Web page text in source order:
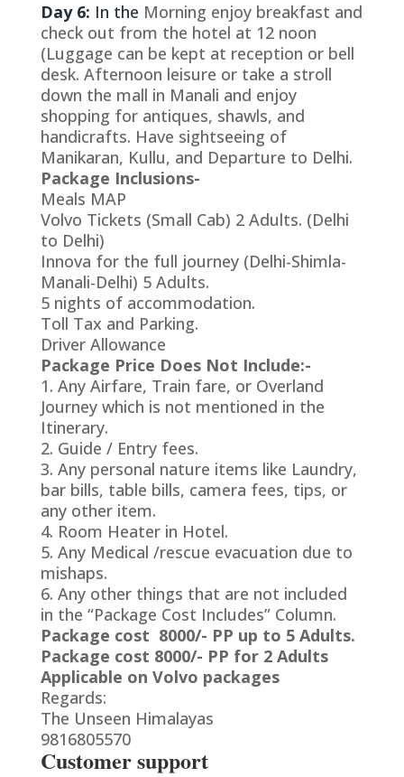
Day 6: In the Morning enjoy breakfast and
check out from the hotel at 12 noon
(Luggage can be kept at reception or bell
desk. Afternoon leisure or take a stroll
down the mall in Manali and enjoy
shopping for antiques, shawls, and
handicrafts. Have sightseeing of
Manikaran, Kullu, and Departure to Delhi.
Package Inclusions-
Meals MAP
Volvo Tickets (Small Cab) 2 Adults. (Delhi
to Delhi)
Innova for the full journey (Delhi-Shimla-
Manali-Delhi) 5 Adults.
5 nights of accommodation.
Toll Tax and Parking.
Driver Allowance
Package Price Does Not Include:-
1. Any Airfare, Train fare, or Overland
Journey which is not mentioned in the
Itinerary.
2. Guide / Entry fees.
3. Any personal nature items like Laundry,
bar bills, table bills, camera fees, tips, or
any other item.
4. Room Heater in Hotel.
5. Any Medical /rescue evacuation due to
mishaps.
6. Any other things that are not included
in the “Package Cost Includes” Column.
Package cost 8000/- PP up to 5 Adults.
Package cost 8000/- PP for 2 Adults
Applicable on Volvo packages
Regards:
The Unseen Himalayas
9816805570
Customer support